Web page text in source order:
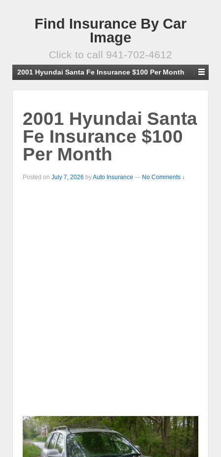
Find Insurance By Car
Image
Click to call 941-702-4612
2001 Hyundai Santa Fe Insurance $100 Per Month
2001 Hyundai Santa
Fe Insurance $100
Per Month
Posted on July 7, 2026 byAuto Insurance — No Comments ↓